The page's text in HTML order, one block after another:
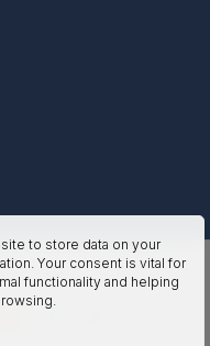
to store data on your
Your consent is vital for
functionality and helping
All Rights Reserved.